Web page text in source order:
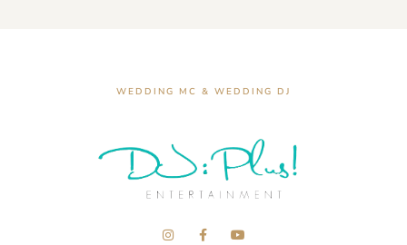
WEDDING MC & WEDDING DJ